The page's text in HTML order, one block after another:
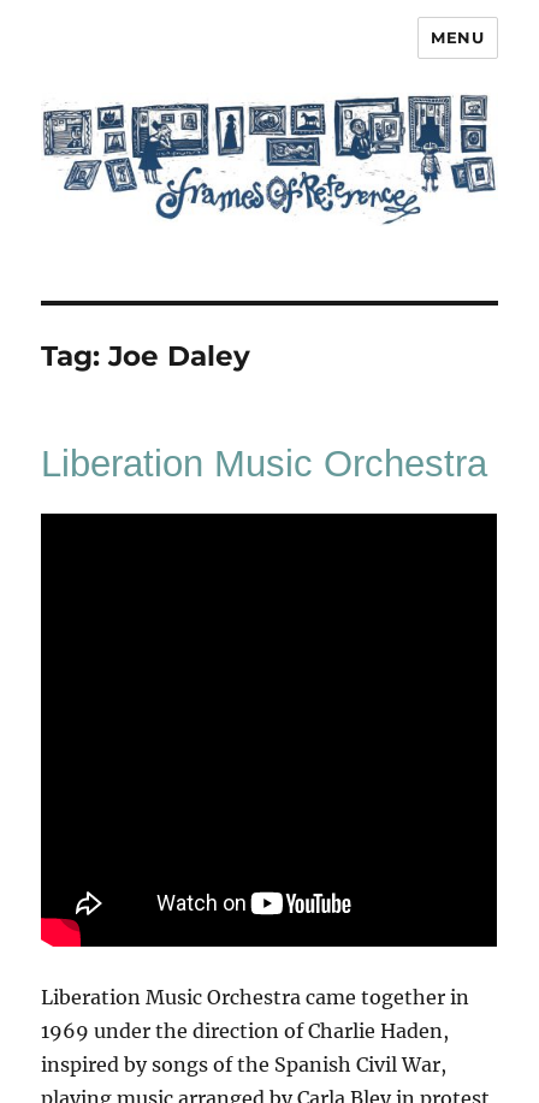
MENU
Tag:Joe Daley
Liberation Music Orchestra
Liberation Music Orchestra came together in
1969 under the direction of Charlie Haden,
inspired by songs of the Spanish Civil War,
playing music arranged by Carla Bley in protest